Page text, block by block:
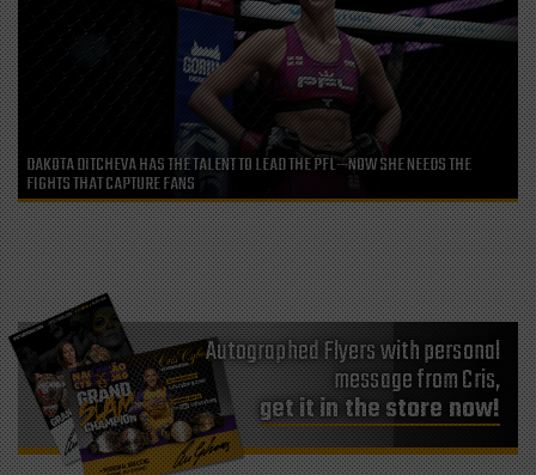
DAKOTA DITCHEVA HAS THE TALENT TO LEAD THE PFL—NOW SHE NEEDS THE
FIGHTS THAT CAPTURE FANS
Autographed Flyers with personal
message from Cris,
get it in the store now!